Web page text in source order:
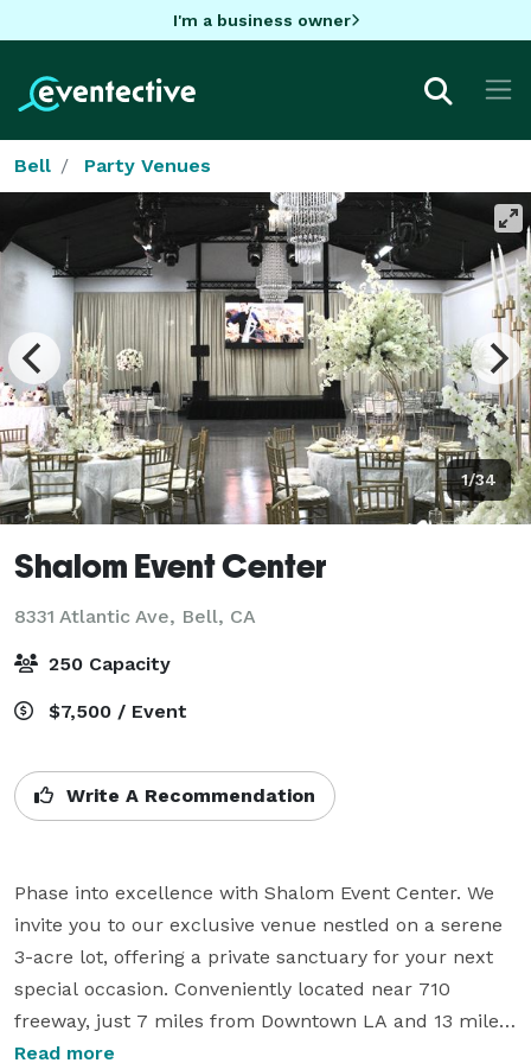
I'm a business owner
Bell Party Venues
1/34
Shalom Event Center
8331 Atlantic Ave, Bell, CA
250 Capacity
$7,500 / Event
Write A Recommendation
Phase into excellence with Shalom Event Center. We
invite you to our exclusive venue nestled on a serene
3-acre lot, offering a private sanctuary for your next
special occasion. Conveniently located near 710
freeway, just 7 miles from Downtown LA and 13 miles
from Hollywood, our premier banquet facility awaits
Read more